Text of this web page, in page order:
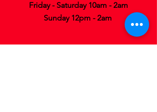
Friday - Saturday 10am - 2am
Sunday 12pm - 2am